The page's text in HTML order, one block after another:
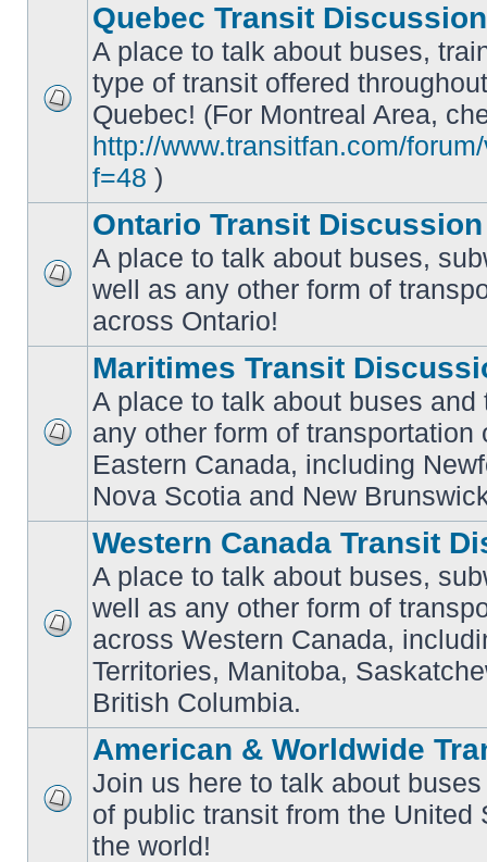
No
unread
posts
Quebec Transit Discussion
A place to talk about buses,
type of transit offered
Quebec! (For Montreal Area,
http://www.transitfan.com/
f=48 )
No
posts
Ontario Transit Discussion
A place to talk about buses,
well as any other form of
across Ontario!
unread
posts
Maritimes Transit
A place to talk about buses
any other form of transportation
Eastern Canada, including
Nova Scotia and New
No
posts
Western Canada Transit
A place to talk about buses,
well as any other form of
across Western Canada,
Territories, Manitoba,
British Columbia.
No
posts
American & Worldwide
Join us here to talk about
of public transit from the United
the world!